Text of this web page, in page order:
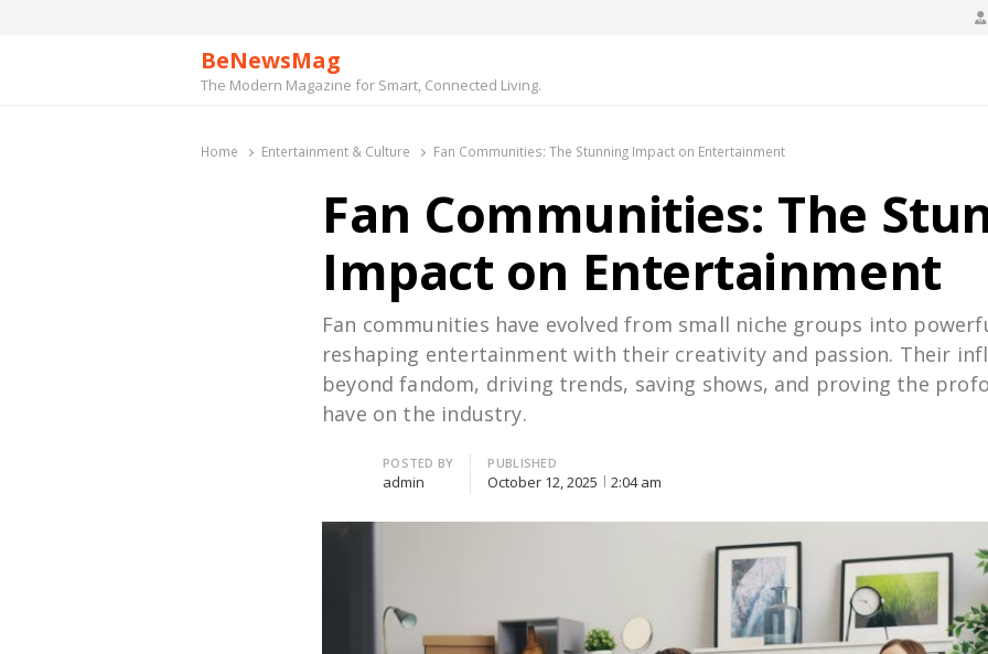
BeNewsMag
The Modern Magazine for Smart, Connected Living.
Home Entertainment & Culture Fan Communities: The Stunning Impact on Entertainment
Fan Communities: The
Impact on Entertainment
Fan communities have evolved from small niche groups into
reshaping entertainment with their creativity and passion. Their
beyond fandom, driving trends, saving shows, and proving the
have on the industry.
Author
POSTED BY
admin
PUBLISHED
October 12, 2025 2:04 am